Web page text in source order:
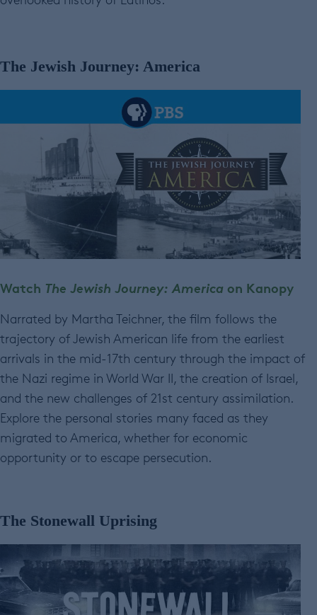
The Jewish Journey: America
Watch The Jewish Journey: America on Kanopy
Narrated by Martha Teichner, the film follows the
trajectory of Jewish American life from the earliest
arrivals in the mid-17th century through the impact of
the Nazi regime in World War II, the creation of Israel,
and the new challenges of 21st century assimilation.
Explore the personal stories many faced as they
migrated to America, whether for economic
opportunity or to escape persecution.
The Stonewall Uprising